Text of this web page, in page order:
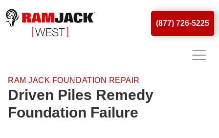
(877) 726-5225
RAM JACK FOUNDATION REPAIR
Driven Piles Remedy
Foundation Failure